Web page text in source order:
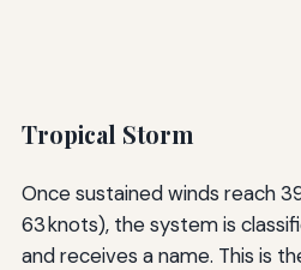
Tropical Storm
Once sustained winds reach
63 knots), the system is
and receives a name. This is